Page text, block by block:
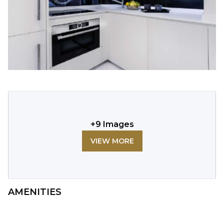
+9 Images
VIEW MORE
AMENITIES